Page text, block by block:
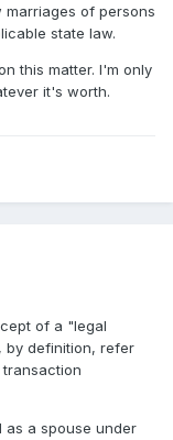
of persons
state law.
this matter. I'm only
it's worth.
of a "legal
by definition, refer
as a spouse under